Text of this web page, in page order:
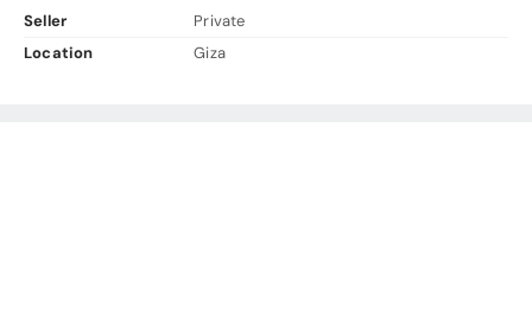
Seller
Private
Location
Giza